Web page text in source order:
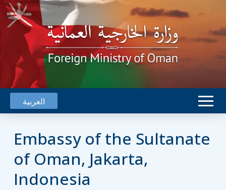
العربية
Embassy of the Sultanate
of Oman, Jakarta,
Indonesia